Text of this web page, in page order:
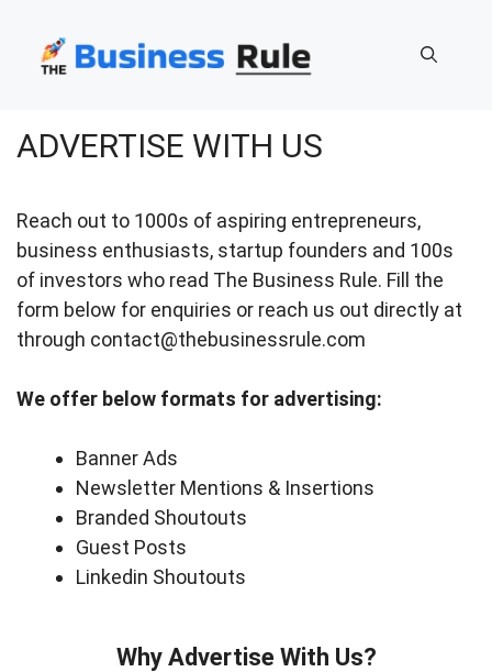
content
ADVERTISE WITH US
Reach out to 1000s of aspiring entrepreneurs,
business enthusiasts, startup founders and 100s
of investors who read The Business Rule. Fill the
form below for enquiries or reach us out directly at
through contact@thebusinessrule.com
We offer below formats for advertising:
Banner Ads
Newsletter Mentions & Insertions
Branded Shoutouts
Guest Posts
Linkedin Shoutouts
Why Advertise With Us?